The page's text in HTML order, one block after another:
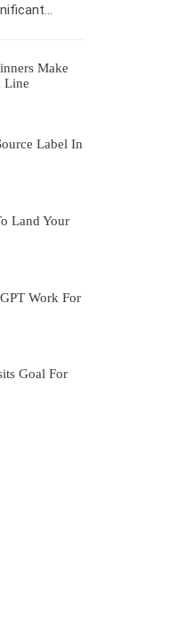
Make
Line
Label In
Land Your
Work For
Goal For